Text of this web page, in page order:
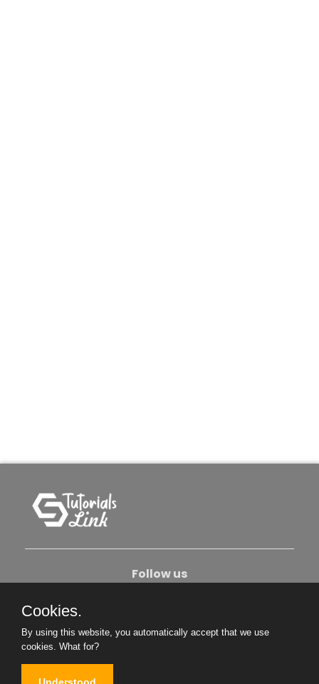
Follow us
Become An Author
Cookies.
By using this website, you automatically accept that we use
cookies. What for?